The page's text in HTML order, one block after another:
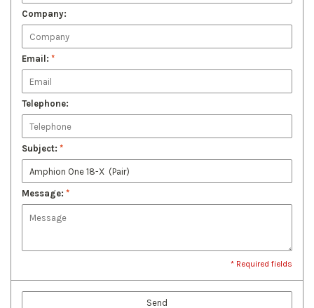
Company:
Email: *
Telephone:
Subject: *
Message: *
* Required fields
Send